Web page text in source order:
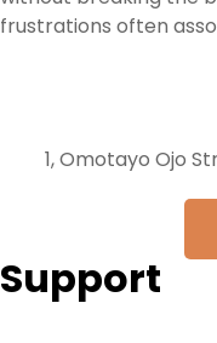
frustrations often
1, Omotayo Ojo
Support